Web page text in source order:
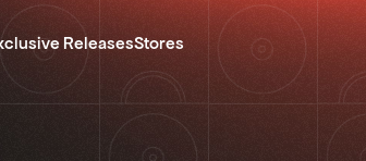
ReleasesStores